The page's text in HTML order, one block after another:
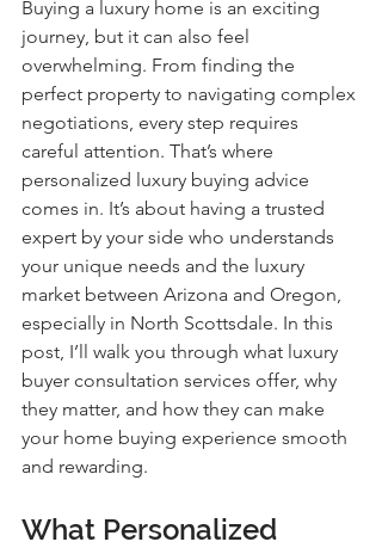
Buying a luxury home is an exciting
journey, but it can also feel
overwhelming. From finding the
perfect property to navigating complex
negotiations, every step requires
careful attention. That’s where
personalized luxury buying advice
comes in. It’s about having a trusted
expert by your side who understands
your unique needs and the luxury
market between Arizona and Oregon,
especially in North Scottsdale. In this
post, I’ll walk you through what luxury
buyer consultation services offer, why
they matter, and how they can make
your home buying experience smooth
and rewarding.
What Personalized